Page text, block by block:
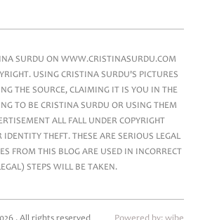
SURDU ON WWW.CRISTINASURDU.COM
USING CRISTINA SURDU'S PICTURES
THE SOURCE, CLAIMING IT IS YOU IN THE
TO BE CRISTINA SURDU OR USING THEM
ALL FALL UNDER COPYRIGHT
THEFT. THESE ARE SERIOUS LEGAL
FROM THIS BLOG ARE USED IN INCORRECT
STEPS WILL BE TAKEN.